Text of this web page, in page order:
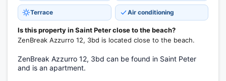
Terrace Air conditioning
Is this property in Saint Peter close to the beach?
ZenBreak Azzurro 12, 3bd is located close to the beach.
ZenBreak Azzurro 12, 3bd can be found in Saint Peter
and is an apartment.